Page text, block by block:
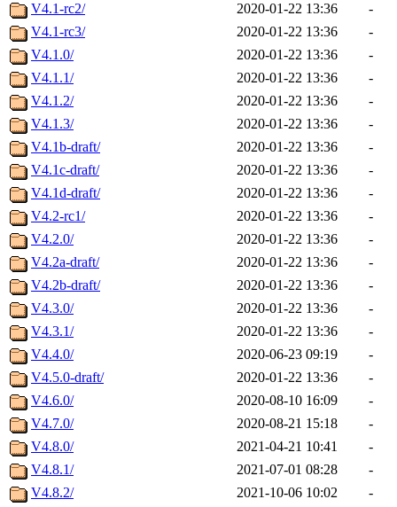
V4.1-rc2/
2020-01-22 13:36
-
V4.1-rc3/
2020-01-22 13:36
-
V4.1.0/
2020-01-22 13:36
-
V4.1.1/
2020-01-22 13:36
-
V4.1.2/
2020-01-22 13:36
-
V4.1.3/
2020-01-22 13:36
-
V4.1b-draft/
2020-01-22 13:36
-
V4.1c-draft/
2020-01-22 13:36
-
V4.1d-draft/
2020-01-22 13:36
-
V4.2-rc1/
2020-01-22 13:36
-
V4.2.0/
2020-01-22 13:36
-
V4.2a-draft/
2020-01-22 13:36
-
V4.2b-draft/
2020-01-22 13:36
-
V4.3.0/
2020-01-22 13:36
-
V4.3.1/
2020-01-22 13:36
-
V4.4.0/
2020-06-23 09:19
-
V4.5.0-draft/
2020-01-22 13:36
-
V4.6.0/
2020-08-10 16:09
-
V4.7.0/
2020-08-21 15:18
-
V4.8.0/
2021-04-21 10:41
-
V4.8.1/
2021-07-01 08:28
-
V4.8.2/
2021-10-06 10:02
-